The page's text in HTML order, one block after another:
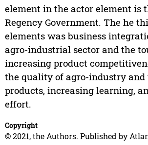
element in the actor element is
Regency Government. The he
elements was business
agro-industrial sector and the
increasing product
the quality of agro-industry and
products, increasing learning,
effort.
Copyright
© 2021, the Authors. Published by